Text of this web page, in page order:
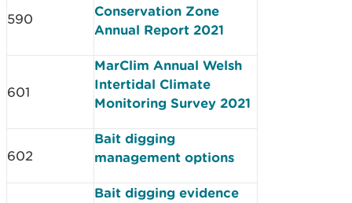
590
Conservation Zone
Annual Report 2021
601
MarClim Annual Welsh
Intertidal Climate
Monitoring Survey 2021
602
Bait digging
management options
Bait digging evidence